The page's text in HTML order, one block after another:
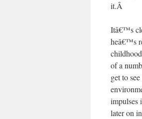
it.Â
Itâ€™s
heâ€™s
of a
get to
impulses
later on